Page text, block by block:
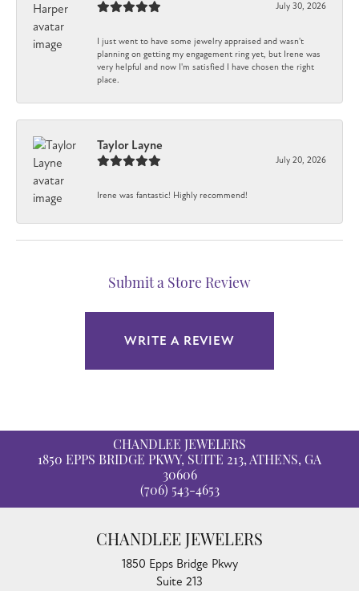
July 30, 2026
I just went to have some jewelry appraised and wasn't
planning on getting my engagement ring yet, but Irene was
very helpful and now I'm satisfied I have chosen the right
place.
Taylor Layne
July 20, 2026
Irene was fantastic! Highly recommend!
Submit a Store Review
WRITE A REVIEW
CHANDLEE JEWELERS
1850 EPPS BRIDGE PKWY, SUITE 213, ATHENS, GA
30606
(706) 543-4653
CHANDLEE JEWELERS
1850 Epps Bridge Pkwy
Suite 213